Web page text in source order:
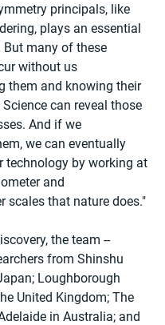
principals, like
plays an essential
But many of these
without us
them and knowing their
can reveal those
And if we
we can eventually
technology by working at
and
scales that nature does."
the team --
from Shinshu
Loughborough
United Kingdom; The
in Australia; and